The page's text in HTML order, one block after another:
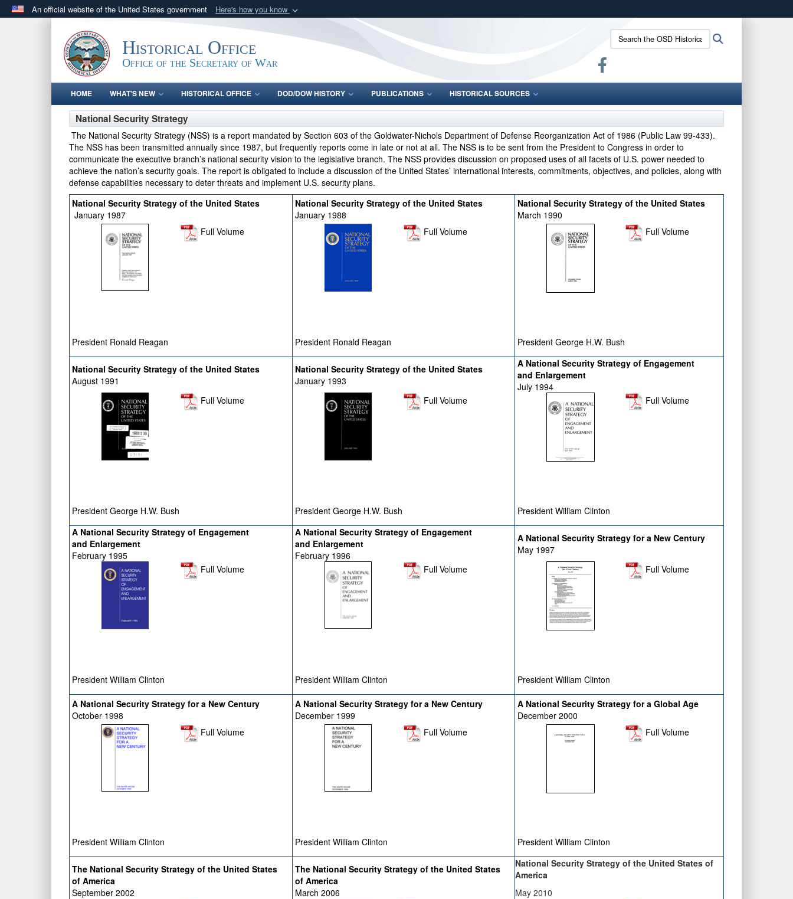
An official website of the United States government Here's how you know
.govwebsite belongs to an official government organization in the United
States.
means you’ve safely connected to the .gov website.
Share sensitive information only on official, secure websites.
Historical Office
Office of the Secretary of War
Search
the
Office:
HOME WHAT'S NEW HISTORICAL OFFICE DOD/DOW HISTORY PUBLICATIONS HISTORICAL SOURCES
National Security Strategy
The National Security Strategy (NSS) is a report mandated by Section 603 of the Goldwater-Nichols Department of Defense Reorganization Act of 1986 (Public Law 99-433).
The NSS has been transmitted annually since 1987, but frequently reports come in late or not at all. The NSS is to be sent from the President to Congress in order to
communicate the executive branch’s national security vision to the legislative branch. The NSS provides discussion on proposed uses of all facets of U.S. power needed to
achieve the nation’s security goals. The report is obligated to include a discussion of the United States’ international interests, commitments, objectives, and policies, along with
defense capabilities necessary to deter threats and implement U.S. security plans.
National Security Strategy of the United States
January 1987
National Security Strategy of the United States
January 1988
National Security Strategy of the United States
March 1990
Full Volume
Full Volume Full Volume
President Ronald Reagan President Ronald Reagan President George H.W. Bush
National Security Strategy of the United States
August 1991
National Security Strategy of the United States
January 1993
A National Security Strategy of Engagement
and Enlargement
July 1994
Full Volume
Full Volume Full Volume
President George H.W. Bush President George H.W. Bush
President William Clinton
A National Security Strategy of Engagement
and Enlargement
February 1995
A National Security Strategy of Engagement
and Enlargement
February 1996
A National Security Strategy for a New Century
May 1997
Full Volume
Full Volume Full Volume
President William Clinton President William Clinton President William Clinton
A National Security Strategy for a New Century
October 1998
A National Security Strategy for a New Century
December 1999
A National Security Strategy for a Global Age
December 2000
Full Volume
Full Volume Full Volume
President William Clinton President William Clinton President William Clinton
The National Security Strategy of the United States
of America
September 2002
The National Security Strategy of the United States
of America
March 2006
National Security Strategy of the United States of
America
May 2010